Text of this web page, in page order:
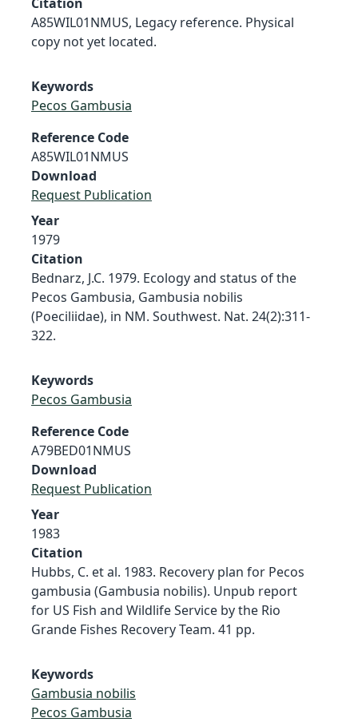
A85WIL01NMUS, Legacy reference. Physical
copy not yet located.
Keywords
Pecos Gambusia
Reference Code
A85WIL01NMUS
Download
Request Publication
Year
1979
Citation
Bednarz, J.C. 1979. Ecology and status of the
Pecos Gambusia, Gambusia nobilis
(Poeciliidae), in NM. Southwest. Nat. 24(2):311-
322.
Keywords
Pecos Gambusia
Reference Code
A79BED01NMUS
Download
Request Publication
Year
1983
Citation
Hubbs, C. et al. 1983. Recovery plan for Pecos
gambusia (Gambusia nobilis). Unpub report
for US Fish and Wildlife Service by the Rio
Grande Fishes Recovery Team. 41 pp.
Keywords
Gambusia nobilis
Pecos Gambusia